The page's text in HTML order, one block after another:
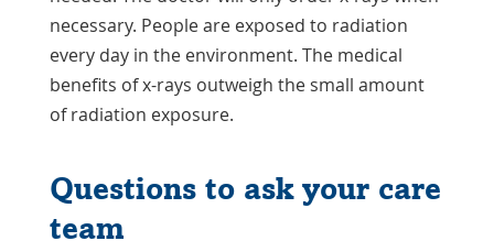
necessary. People are exposed to radiation
every day in the environment. The medical
benefits of x-rays outweigh the small amount
of radiation exposure.
Questions to ask your care
team